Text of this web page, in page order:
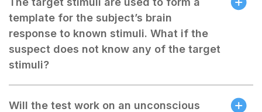
template for the subject’s brain
response to known stimuli. What if the
suspect does not know any of the target
stimuli?
Will the test work on an unconscious